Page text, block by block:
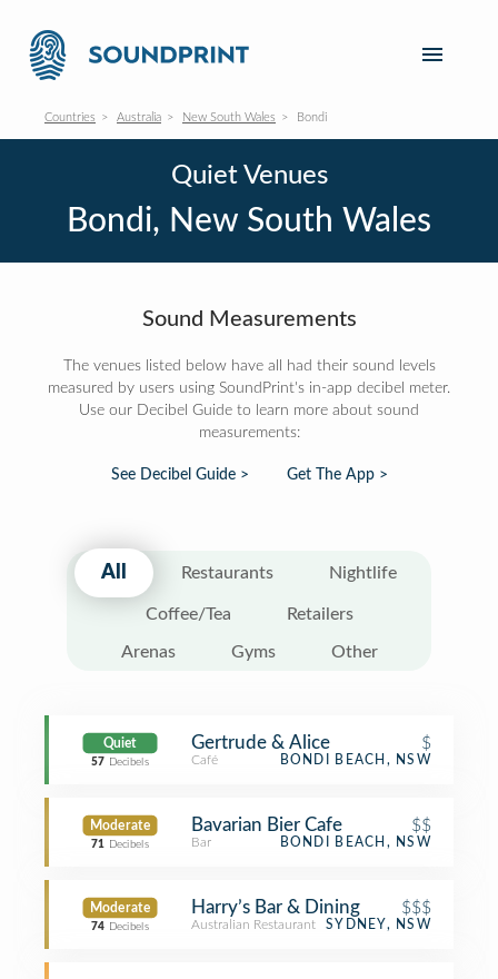
Countries Australia New South Wales Bondi
Quiet Venues
Bondi, New South Wales
Sound Measurements
The venues listed below have all had their sound levels
measured by users using SoundPrint's in-app decibel meter.
Use our Decibel Guide to learn more about sound
measurements:
See Decibel Guide > Get The App >
All Restaurants Nightlife
Coffee/Tea Retailers
Arenas Gyms Other
Quiet
57 Decibels
Gertrude & Alice $
Café BONDI BEACH, NSW
Moderate
71 Decibels
Bavarian Bier Cafe $$
Bar BONDI BEACH, NSW
Moderate
74 Decibels
Harry’s Bar & Dining $$$
Australian Restaurant SYDNEY, NSW